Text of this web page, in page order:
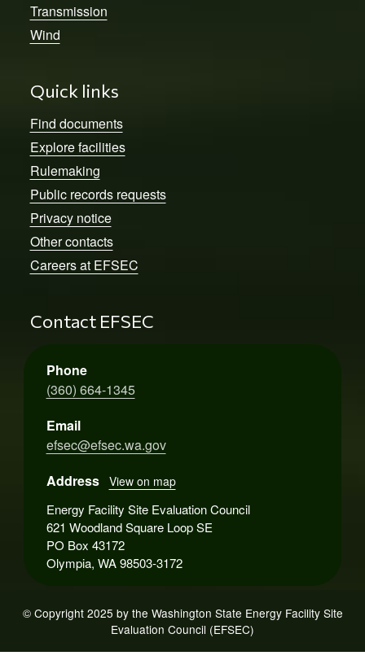
Transmission
Wind
Quick links
Find documents
Explore facilities
Rulemaking
Public records requests
Privacy notice
Other contacts
Careers at EFSEC
Contact EFSEC
Phone
(360) 664-1345
Email
efsec@efsec.wa.gov
Address
View on map
Energy Facility Site Evaluation Council
621 Woodland Square Loop SE
PO Box 43172
Olympia, WA 98503-3172
© Copyright 2025 by the Washington State Energy Facility Site
Evaluation Council (EFSEC)